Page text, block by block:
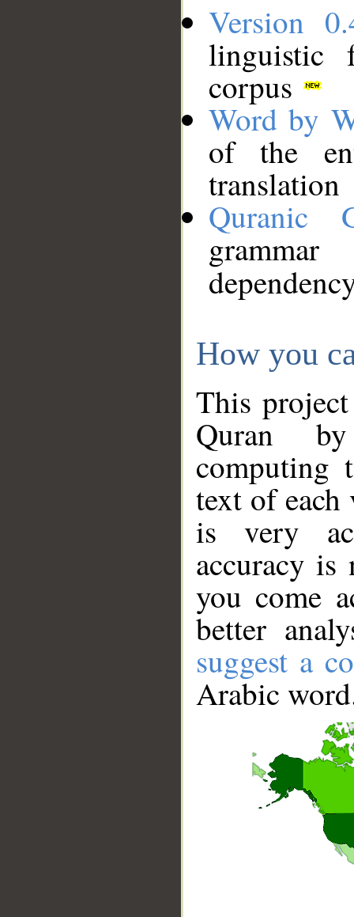
Version
linguistic
corpus
Word by
of the
translation
Quranic
How you
This
Quran
computing
text of
is very
accuracy
you come
better
suggest a
Arabic